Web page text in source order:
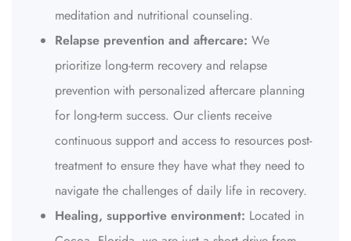
meditation and nutritional counseling.
Relapse prevention and aftercare: We
prioritize long-term recovery and relapse
prevention with personalized aftercare planning
for long-term success. Our clients receive
continuous support and access to resources post-
treatment to ensure they have what they need to
navigate the challenges of daily life in recovery.
Healing, supportive environment: Located in